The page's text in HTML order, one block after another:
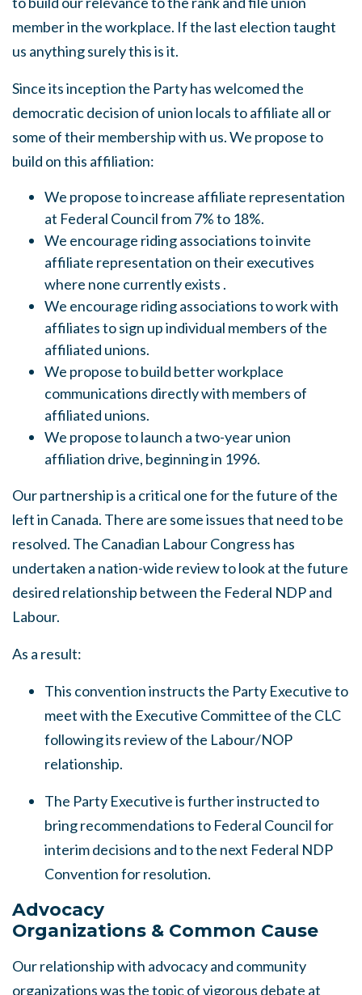
member in the workplace. If the last election taught
us anything surely this is it.
Since its inception the Party has welcomed the
democratic decision of union locals to affiliate all or
some of their membership with us.We propose to
build on this affiliation:
We propose to increase affiliate representation
at Federal Council from 7% to 18%.
We encourage riding associations to invite
affiliate representation on their executives
where none currently exists .
We encourage riding associations to work with
affiliates to sign up individual members of the
affiliated unions.
We propose to build better workplace
communications directly with members of
affiliated unions.
We propose to launch a two-year union
affiliation drive, beginning in 1996.
Our partnership is a critical one for the future of the
left in Canada. There are some issues that need to be
resolved. The Canadian Labour Congress has
undertaken a nation-wide review to look at the future
desired relationship between the Federal NDP and
Labour.
As a result:
This convention instructs the Party Executive to
meet with the Executive Committee of the CLC
following its review of the Labour/NOP
relationship.
The Party Executive is further instructed to
bring recommendations to Federal Council for
interim decisions and to the next Federal NDP
Convention for resolution.
Advocacy
Organizations & Common Cause
Our relationship with advocacy and community
organizations was the topic of vigorous debate at